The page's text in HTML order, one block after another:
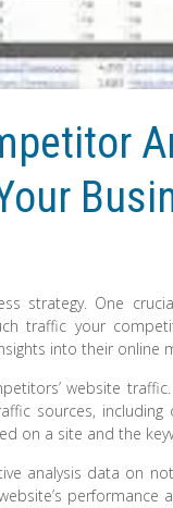
strategy. One
traffic your
into their online
website
sources, including
on a site and the
analysis data on
performance